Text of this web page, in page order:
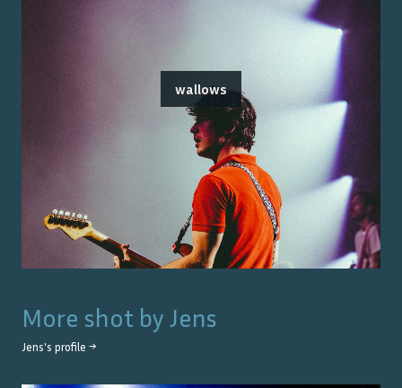
wallows
More shot by Jens
Jens's profile →